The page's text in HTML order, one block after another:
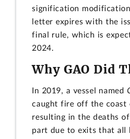
signification
letter expires with the
final rule, which is
2024.
Why GAO Did
In 2019, a vessel named
caught fire off the coast
resulting in the deaths
part due to exits that all